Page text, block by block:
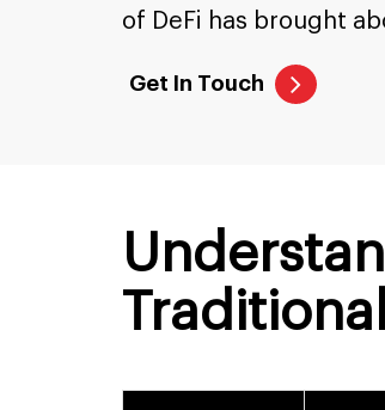
of DeFi has brought
Get In Touch